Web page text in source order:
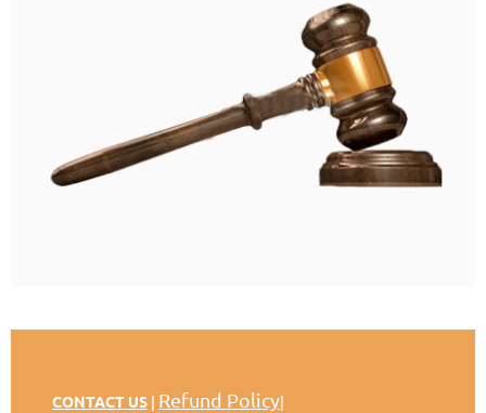
CONTACT US | Refund Policy|